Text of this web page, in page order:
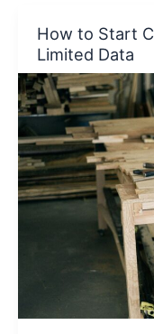
Businesses
How to Start
Limited Data